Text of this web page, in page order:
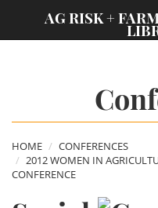
AG RISK +
HOME
CONFERENCES
2012 WOMEN IN
CONFERENCE